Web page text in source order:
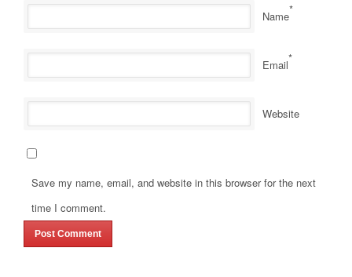
Name*
Email*
Website
Save my name, email, and website in this browser for the next
time I comment.